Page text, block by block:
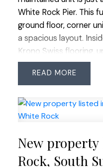
White Rock Pier. This
ground floor, corner
a spacious layout.
Krono Swiss flooring,
fixtures. The kitchen
quartz counters, &
chic shiplap wall &
enjoy a private garden
dryer provides ample
and 1 storage locker.
READ
New
Rock, South